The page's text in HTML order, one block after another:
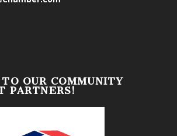
OUR COMMUNITY
PARTNERS!